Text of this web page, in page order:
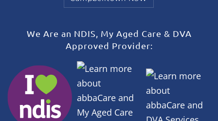
We Are an NDIS, My Aged Care & DVA
Approved Provider: